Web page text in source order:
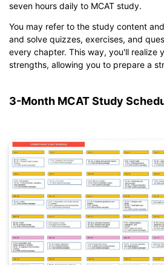
seven hours daily to MCAT study.
You may refer to the study content
and solve quizzes, exercises, and
every chapter. This way, you'll realize
strengths, allowing you to prepare a
3-Month MCAT Study